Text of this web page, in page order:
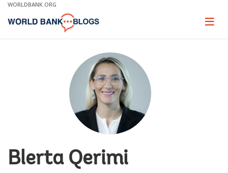
Skip
Main
WORLDBANK.ORG
Page
Blerta Qerimi